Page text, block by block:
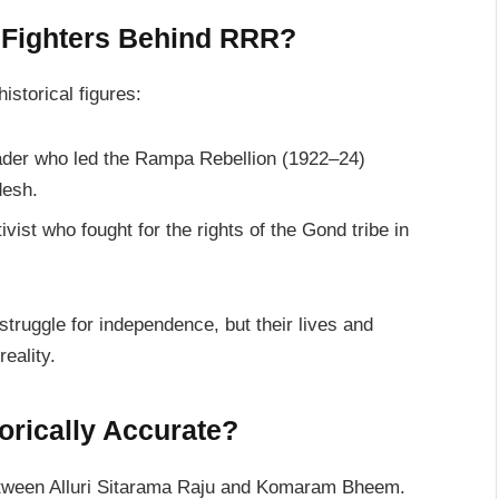
Behind RRR?
figures:
who led the Rampa Rebellion (1922–24)
who fought for the rights of the Gond tribe in
for independence, but their lives and
Accurate?
Alluri Sitarama Raju and Komaram Bheem.